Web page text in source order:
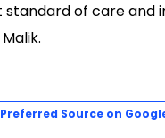
of care and
Preferred Source on